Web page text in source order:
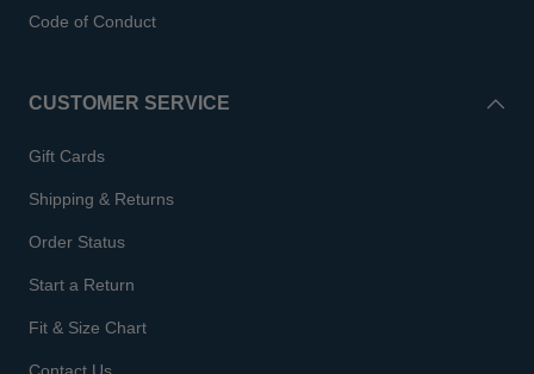
Code of Conduct
CUSTOMER SERVICE
Gift Cards
Shipping & Returns
Order Status
Start a Return
Fit & Size Chart